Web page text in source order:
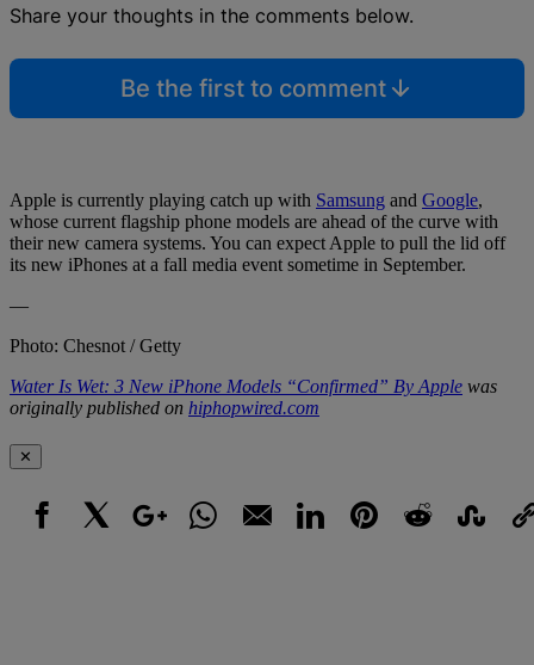
Share your thoughts in the comments below.
Be the first to comment
Apple is currently playing catch up with Samsung and Google,
whose current flagship phone models are ahead of the curve with
their new camera systems. You can expect Apple to pull the lid off
its new iPhones at a fall media event sometime in September.
—
Photo: Chesnot / Getty
Water Is Wet: 3 New iPhone Models “Confirmed” By Apple was
originally published on hiphopwired.com
✕